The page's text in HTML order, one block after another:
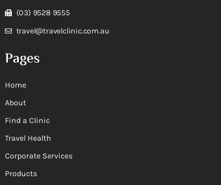
(03) 9528 9555
travel@travelclinic.com.au
Pages
Home
About
Find a Clinic
Travel Health
Corporate Services
Products